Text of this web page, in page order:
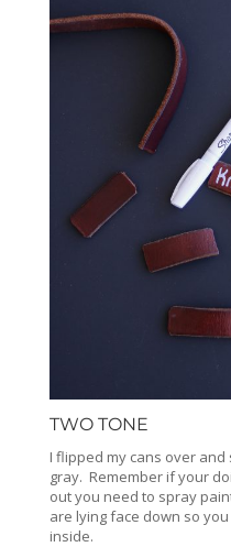
TWO TONE
I flipped my cans over
gray. Remember if your
out you need to spray
are lying face down so
inside.